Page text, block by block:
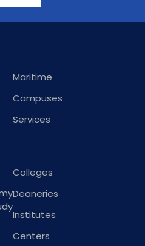
Maritime
Campuses
Services
Colleges
Deaneries
Institutes
Centers